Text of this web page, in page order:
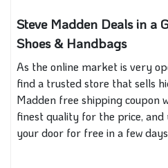
Steve Madden Deals in a
Shoes & Handbags
As the online market is very
find a trusted store that sells
Madden free shipping coupon
finest quality for the price,
your door for free in a few